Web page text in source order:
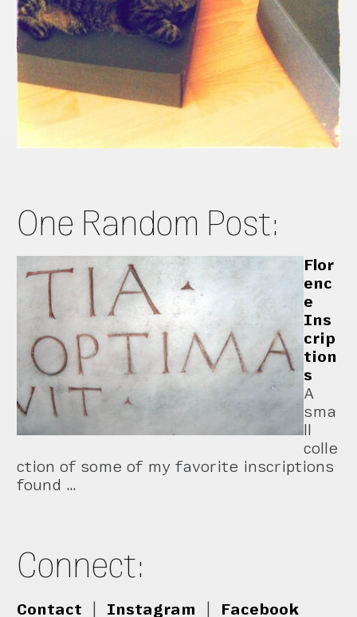
One Random Post:
Flor
enc
e
Ins
crip
tion
s
A
sma
colle
ction of some of my favorite inscriptions
found …
Connect:
Contact Instagram Facebook